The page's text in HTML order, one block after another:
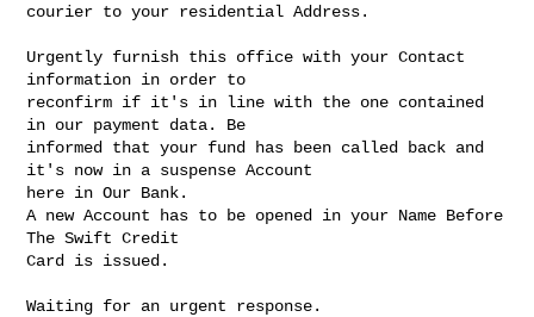
courier to your residential Address.
Urgently furnish this office with your Contact
information in order to
reconfirm if it's in line with the one contained
in our payment data. Be
informed that your fund has been called back and
it's now in a suspense Account
here in Our Bank.
A new Account has to be opened in your Name Before
The Swift Credit
Card is issued.
Waiting for an urgent response.